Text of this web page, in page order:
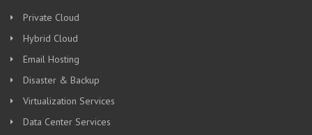
Private Cloud
Hybrid Cloud
Email Hosting
Disaster & Backup
Virtualization Services
Data Center Services